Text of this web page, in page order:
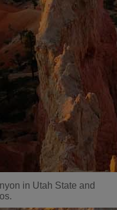
in Utah State and